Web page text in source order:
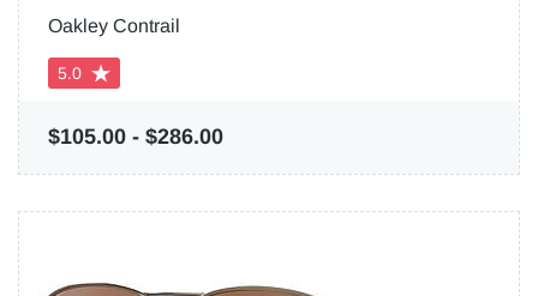
Oakley Contrail
5.0
$105.00 - $286.00